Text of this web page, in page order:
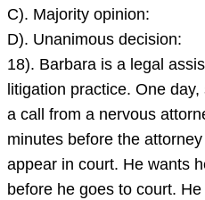
C). Majority opinion:
D). Unanimous decision:
18). Barbara is a legal
litigation practice. One
a call from a nervous
minutes before the
appear in court. He wants
before he goes to court.